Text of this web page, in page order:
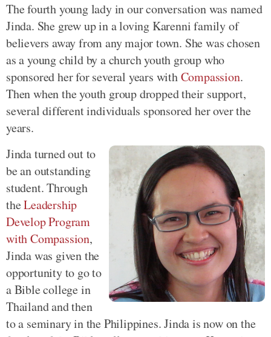
The fourth young lady in our conversation was named
Jinda. She grew up in a loving Karenni family of
believers away from any major town. She was chosen
as a young child by a church youth group who
sponsored her for several years withCompassion.
Then when the youth group dropped their support,
several different individuals sponsored her over the
years.
Jinda turned out to
be an outstanding
student. Through
theLeadership
Develop Program
with Compassion,
Jinda was given the
opportunity to go to
a Bible college in
Thailand and then
to a seminary in the Philippines. Jinda is now on the